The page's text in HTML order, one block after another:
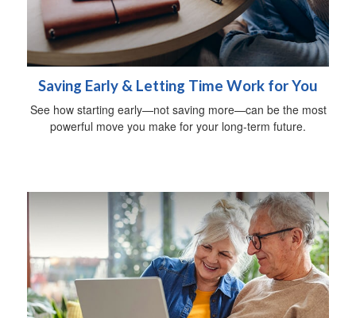
Saving Early & Letting Time Work for You
See how starting early—not saving more—can be the most
powerful move you make for your long-term future.